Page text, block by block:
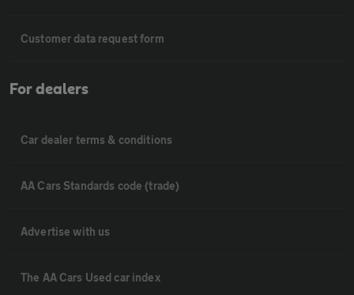
Customer data request form
For dealers
Car dealer terms & conditions
AA Cars Standards code (trade)
Advertise with us
The AA Cars Used car index